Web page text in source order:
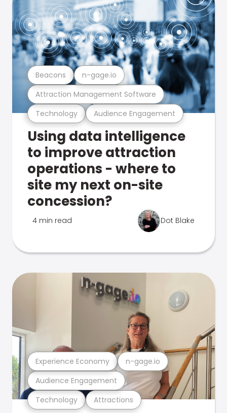
Technology Audience Engagement
Attraction Management Software
Beacons n-gage.io
Using data intelligence
to improve attraction
operations - where to
site my next on-site
concession?
4 min read Dot Blake
Technology Attractions
Audience Engagement
Experience Economy n-gage.io